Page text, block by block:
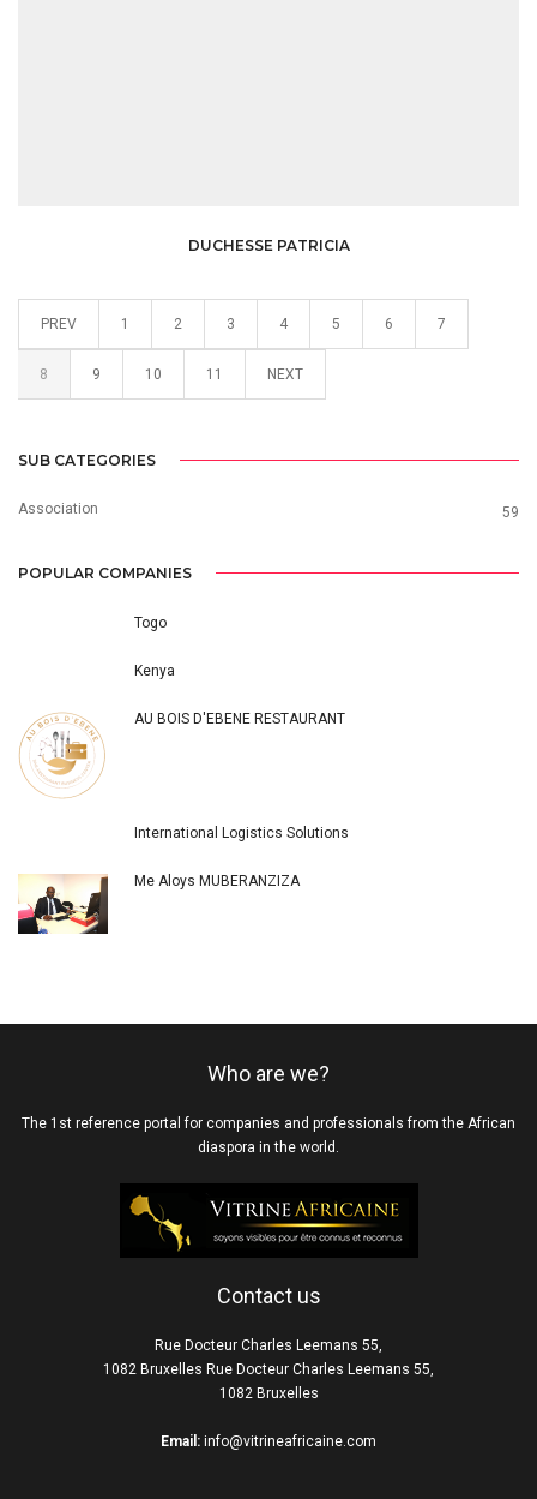
DUCHESSE PATRICIA
PREV 1 2 3 4 5 6 7
8 9 10 11 NEXT
SUB CATEGORIES
Association 59
POPULAR COMPANIES
Togo
Kenya
AU BOIS D'EBENE RESTAURANT
International Logistics Solutions
Me Aloys MUBERANZIZA
Who are we?
The 1st reference portal for companies and professionals from the African
diaspora in the world.
Contact us
Rue Docteur Charles Leemans 55,
1082 Bruxelles Rue Docteur Charles Leemans 55,
1082 Bruxelles
Email: info@vitrineafricaine.com